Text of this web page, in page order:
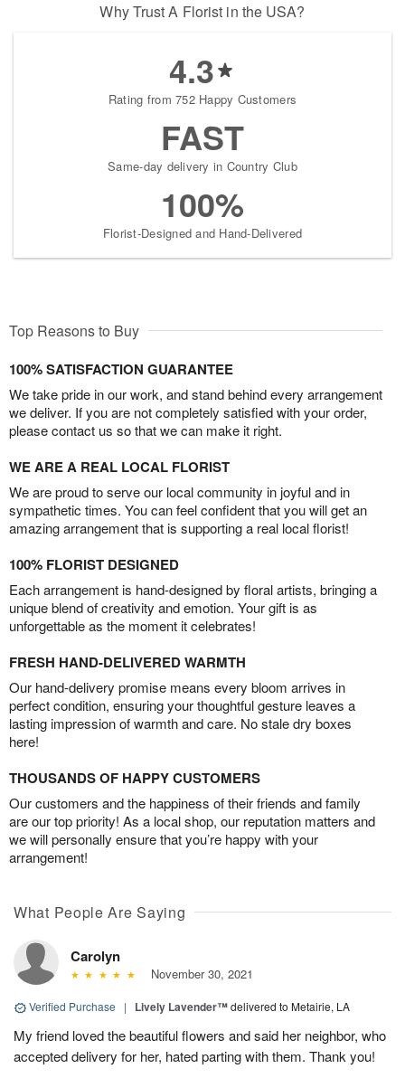
Why Trust A Florist in the USA?
4.3
Rating from 752 Happy Customers
FAST
Same-day delivery in Country Club
100%
Florist-Designed and Hand-Delivered
Top Reasons to Buy
100% SATISFACTION GUARANTEE
We take pride in our work, and stand behind every arrangement
we deliver. If you are not completely satisfied with your order,
please contact us so that we can make it right.
WE ARE A REAL LOCAL FLORIST
We are proud to serve our local community in joyful and in
sympathetic times. You can feel confident that you will get an
amazing arrangement that is supporting a real local florist!
100% FLORIST DESIGNED
Each arrangement is hand-designed by floral artists, bringing a
unique blend of creativity and emotion. Your gift is as
unforgettable as the moment it celebrates!
FRESH HAND-DELIVERED WARMTH
Our hand-delivery promise means every bloom arrives in
perfect condition, ensuring your thoughtful gesture leaves a
lasting impression of warmth and care. No stale dry boxes
here!
THOUSANDS OF HAPPY CUSTOMERS
Our customers and the happiness of their friends and family
are our top priority! As a local shop, our reputation matters and
we will personally ensure that you’re happy with your
arrangement!
What People Are Saying
Carolyn
November 30, 2021
Verified Purchase | Lively Lavender™delivered to Metairie, LA
My friend loved the beautiful flowers and said her neighbor, who
accepted delivery for her, hated parting with them. Thank you!